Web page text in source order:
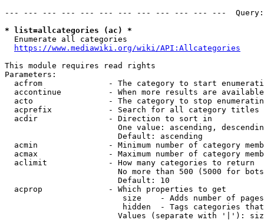
--- --- --- --- --- --- --- --- --- --- --- ---
* list=allcategories (ac) *
  Enumerate all categories
https://www.mediawiki.org/wiki/API:Allcategories
This module requires read rights
Parameters:
acfrom              - The category to start
accontinue          - When more results are
acto                - The category to stop
acprefix            - Search for all category titles
  acdir               - Direction to sort in
One value: ascending,
                        Default: ascending
acmin               - Minimum number of category
acmax               - Maximum number of category
  aclimit             - How many categories to return
No more than 500 (5000 for
                        Default: 10
  acprop              - Which properties to get
size    - Adds number of
hidden  - Tags categories
Values (separate with '|'):